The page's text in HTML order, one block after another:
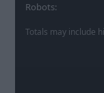
Robots
Totals may include